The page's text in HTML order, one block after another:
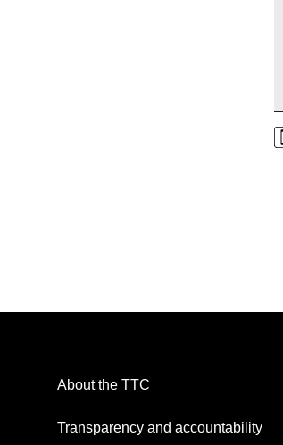
About the TTC
Transparency and accountability